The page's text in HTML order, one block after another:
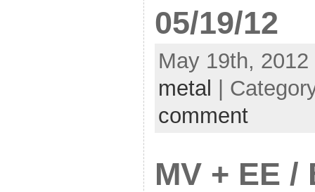
05/19/12
May 19th,
metal |
comment
MV + EE /